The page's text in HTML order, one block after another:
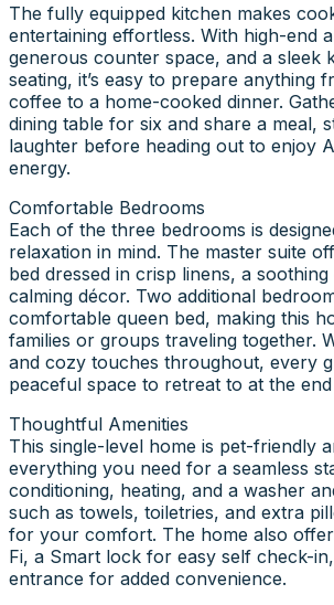
The fully equipped kitchen makes
entertaining effortless. With high-end
generous counter space, and a sleek
seating, it’s easy to prepare anything
coffee to a home-cooked dinner.
dining table for six and share a meal,
laughter before heading out to enjoy
energy.
Comfortable Bedrooms
Each of the three bedrooms is
relaxation in mind. The master suite
bed dressed in crisp linens, a
calming décor. Two additional
comfortable queen bed, making this
families or groups traveling together.
and cozy touches throughout, every
peaceful space to retreat to at the
Thoughtful Amenities
This single-level home is pet-friendly
everything you need for a seamless
conditioning, heating, and a washer
such as towels, toiletries, and extra
for your comfort. The home also
Fi, a Smart lock for easy self check-
entrance for added convenience.